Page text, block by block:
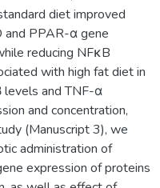
diet improved
and PPAR-α gene
reducing NFκB
with high fat diet in
levels and TNF-α
and concentration,
(Manuscript 3), we
administration of
expression of proteins